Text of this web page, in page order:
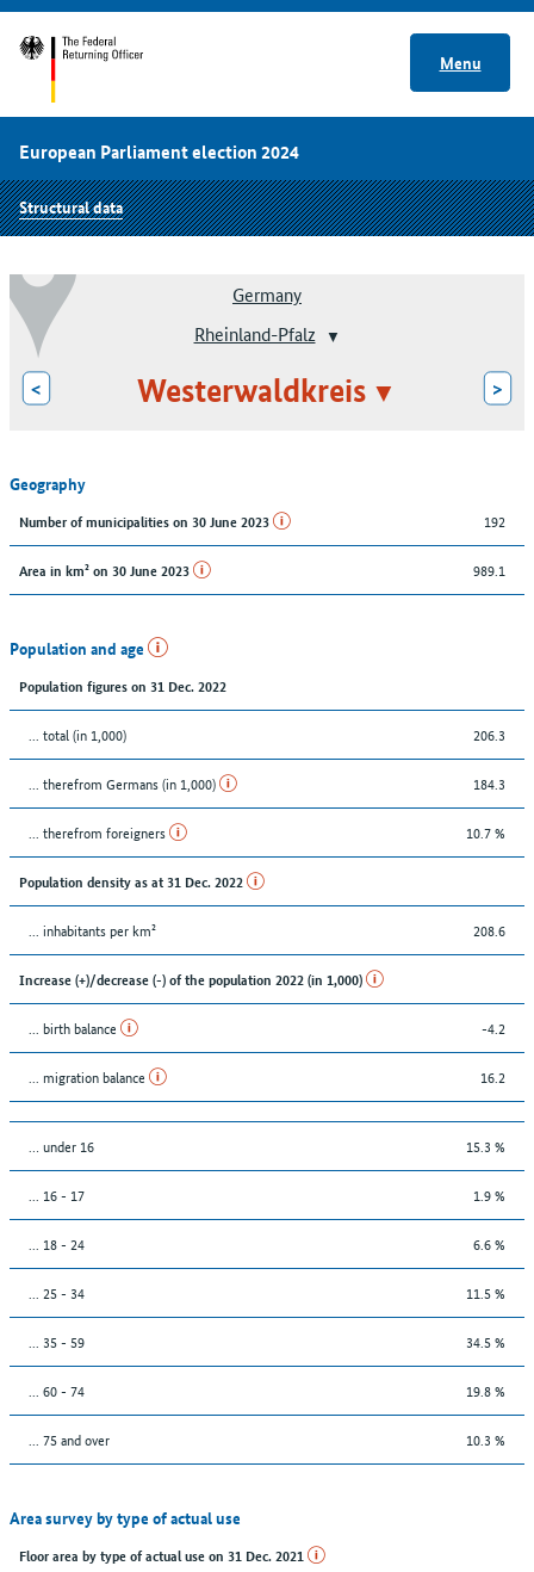
Menu
European Parliament election 2024
Structural data
Germany
Rheinland-Pfalz
< Westerwaldkreis >
Geography
Number of municipalities on 30 June 2023 192
Area in km² on 30 June 2023 989.1
Population and age
Population figures on 31 Dec. 2022
... total (in 1,000) 206.3
... therefrom Germans (in 1,000) 184.3
... therefrom foreigners 10.7 %
Population density as at 31 Dec. 2022
... inhabitants per km² 208.6
Increase (+)/decrease (-) of the population 2022 (in 1,000)
... birth balance -4.2
... migration balance 16.2
… under 16 15.3 %
... 16 - 17 1.9 %
... 18 - 24 6.6 %
... 25 - 34 11.5 %
... 35 - 59 34.5 %
... 60 - 74 19.8 %
... 75 and over 10.3 %
Area survey by type of actual use
Floor area by type of actual use on 31 Dec. 2021